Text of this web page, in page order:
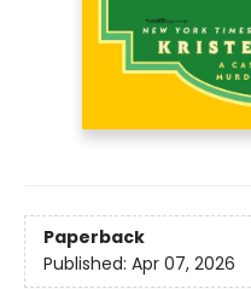
Paperback
Published: Apr 07, 2026